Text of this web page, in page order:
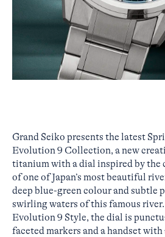
Grand Seiko presents the latest
Evolution 9 Collection, a new
titanium with a dial inspired by the
of one of Japan’s most beautiful
deep blue-green colour and subtle
swirling waters of this famous
Evolution 9 Style, the dial is
faceted markers and a handset